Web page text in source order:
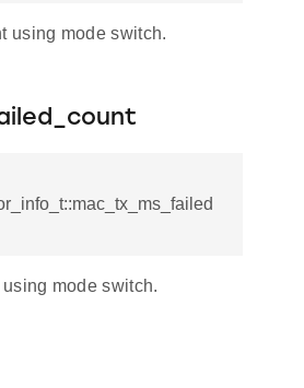
using mode switch.
mode switch.